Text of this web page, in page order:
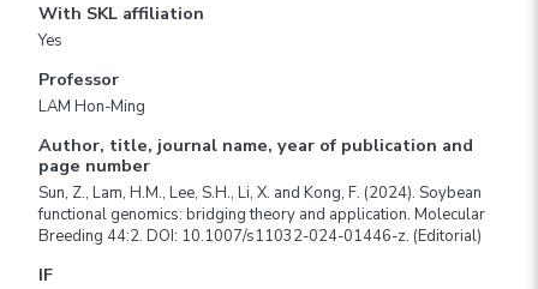
With SKL affiliation
Yes
Professor
LAM Hon-Ming
Author, title, journal name, year of publication and
page number
Sun, Z., Lam, H.M., Lee, S.H., Li, X. and Kong, F. (2024). Soybean
functional genomics: bridging theory and application. Molecular
Breeding 44:2. DOI: 10.1007/s11032-024-01446-z. (Editorial)
IF